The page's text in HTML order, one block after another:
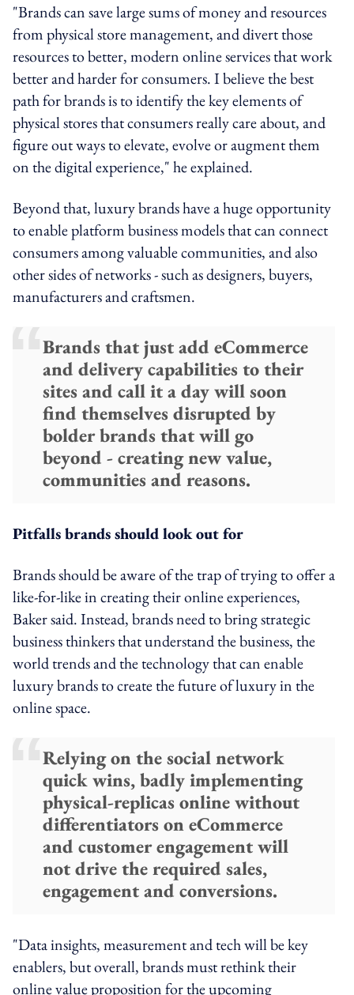
"Brands can save large sums of money and resources
from physical store management, and divert those
resources to better, modern online services that work
better and harder for consumers. I believe the best
path for brands is to identify the key elements of
physical stores that consumers really care about, and
figure out ways to elevate, evolve or augment them
on the digital experience," he explained.
Beyond that, luxury brands have a huge opportunity
to enable platform business models that can connect
consumers among valuable communities, and also
other sides of networks - such as designers, buyers,
manufacturers and craftsmen.
Brands that just add eCommerce
and delivery capabilities to their
sites and call it a day will soon
find themselves disrupted by
bolder brands that will go
beyond - creating new value,
communities and reasons.
Pitfalls brands should look out for
Brands should be aware of the trap of trying to offer a
like-for-like in creating their online experiences,
Baker said. Instead, brands need to bring strategic
business thinkers that understand the business, the
world trends and the technology that can enable
luxury brands to create the future of luxury in the
online space.
Relying on the social network
quick wins, badly implementing
physical-replicas online without
differentiators on eCommerce
and customer engagement will
not drive the required sales,
engagement and conversions.
"Data insights, measurement and tech will be key
enablers, but overall, brands must rethink their
online value proposition for the upcoming